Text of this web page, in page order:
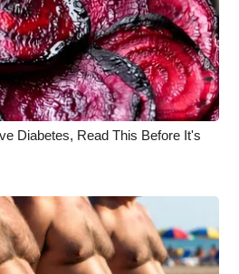
Rules
Diabetes, Read This Before It's